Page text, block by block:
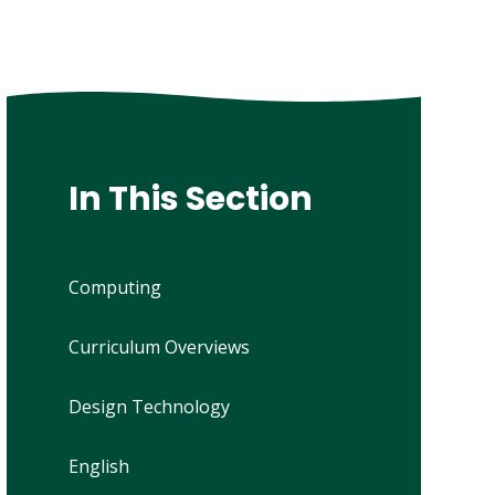
In This Section
Computing
Curriculum Overviews
Design Technology
English